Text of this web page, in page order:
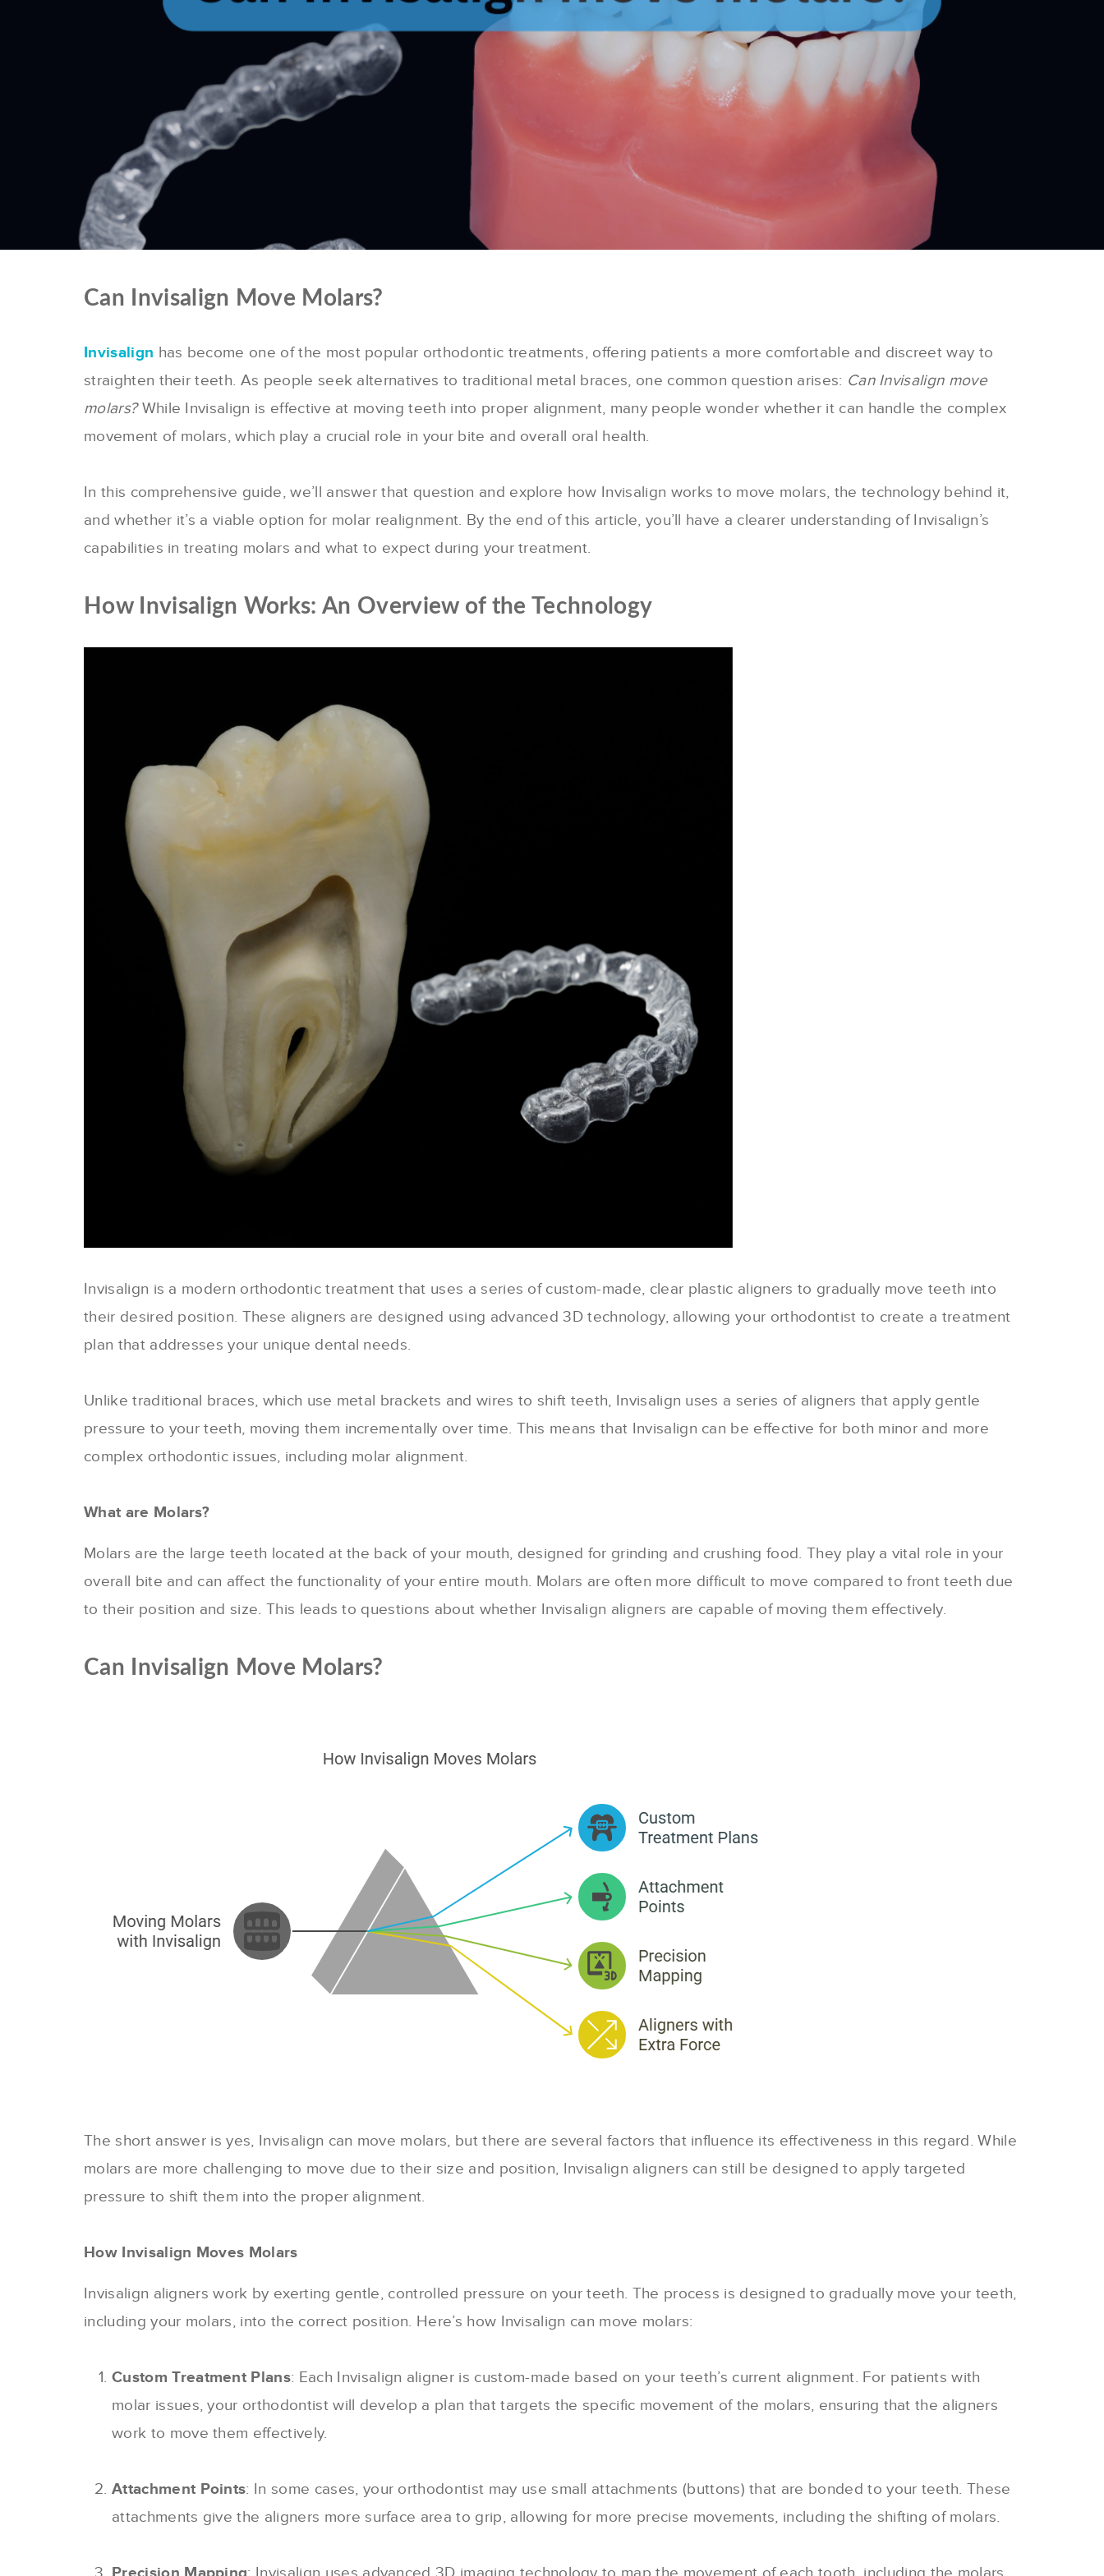
Can Invisalign Move Molars?
Invisalign has become one of the most popular orthodontic treatments, offering patients a more comfortable and discreet way to
straighten their teeth. As people seek alternatives to traditional metal braces, one common question arises: Can Invisalign move
molars?While Invisalign is effective at moving teeth into proper alignment, many people wonder whether it can handle the complex
movement of molars, which play a crucial role in your bite and overall oral health.
In this comprehensive guide, we’ll answer that question and explore how Invisalign works to move molars, the technology behind it,
and whether it’s a viable option for molar realignment. By the end of this article, you’ll have a clearer understanding of Invisalign’s
capabilities in treating molars and what to expect during your treatment.
How Invisalign Works: An Overview of the Technology
Invisalign is a modern orthodontic treatment that uses a series of custom-made, clear plastic aligners to gradually move teeth into
their desired position. These aligners are designed using advanced 3D technology, allowing your orthodontist to create a treatment
plan that addresses your unique dental needs.
Unlike traditional braces, which use metal brackets and wires to shift teeth, Invisalign uses a series of aligners that apply gentle
pressure to your teeth, moving them incrementally over time. This means that Invisalign can be effective for both minor and more
complex orthodontic issues, including molar alignment.
What are Molars?
Molars are the large teeth located at the back of your mouth, designed for grinding and crushing food. They play a vital role in your
overall bite and can affect the functionality of your entire mouth. Molars are often more difficult to move compared to front teeth due
to their position and size. This leads to questions about whether Invisalign aligners are capable of moving them effectively.
Can Invisalign Move Molars?
The short answer is yes, Invisalign can move molars, but there are several factors that influence its effectiveness in this regard. While
molars are more challenging to move due to their size and position, Invisalign aligners can still be designed to apply targeted
pressure to shift them into the proper alignment.
How Invisalign Moves Molars
Invisalign aligners work by exerting gentle, controlled pressure on your teeth. The process is designed to gradually move your teeth,
including your molars, into the correct position. Here’s how Invisalign can move molars:
Custom Treatment Plans: Each Invisalign aligner is custom-made based on your teeth’s current alignment. For patients with
molar issues, your orthodontist will develop a plan that targets the specific movement of the molars, ensuring that the aligners
work to move them effectively.
Attachment Points: In some cases, your orthodontist may use small attachments (buttons) that are bonded to your teeth. These
attachments give the aligners more surface area to grip, allowing for more precise movements, including the shifting of molars.